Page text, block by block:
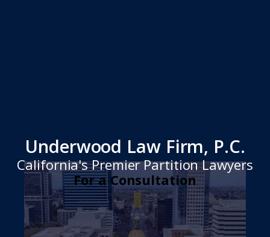
Underwood Law Firm, P.C.
California's Premier Partition Lawyers
For a Consultation